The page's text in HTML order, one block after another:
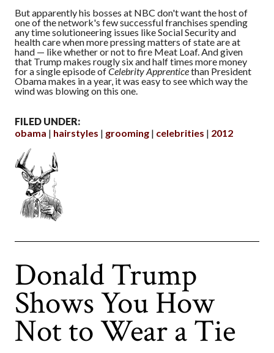
But apparently his bosses at NBC don't want the host of
one of the network's few successful franchises spending
any time solutioneering issues like Social Security and
health care when more pressing matters of state are at
hand — like whether or not to fire Meat Loaf. And given
that Trump makes rougly six and half times more money
for a single episode ofCelebrity Apprenticethan President
Obama makes in a year, it was easy to see which way the
wind was blowing on this one.
FILED UNDER:
obama
hairstyles grooming celebrities 2012
Donald Trump
Shows You How
Not to Wear a Tie